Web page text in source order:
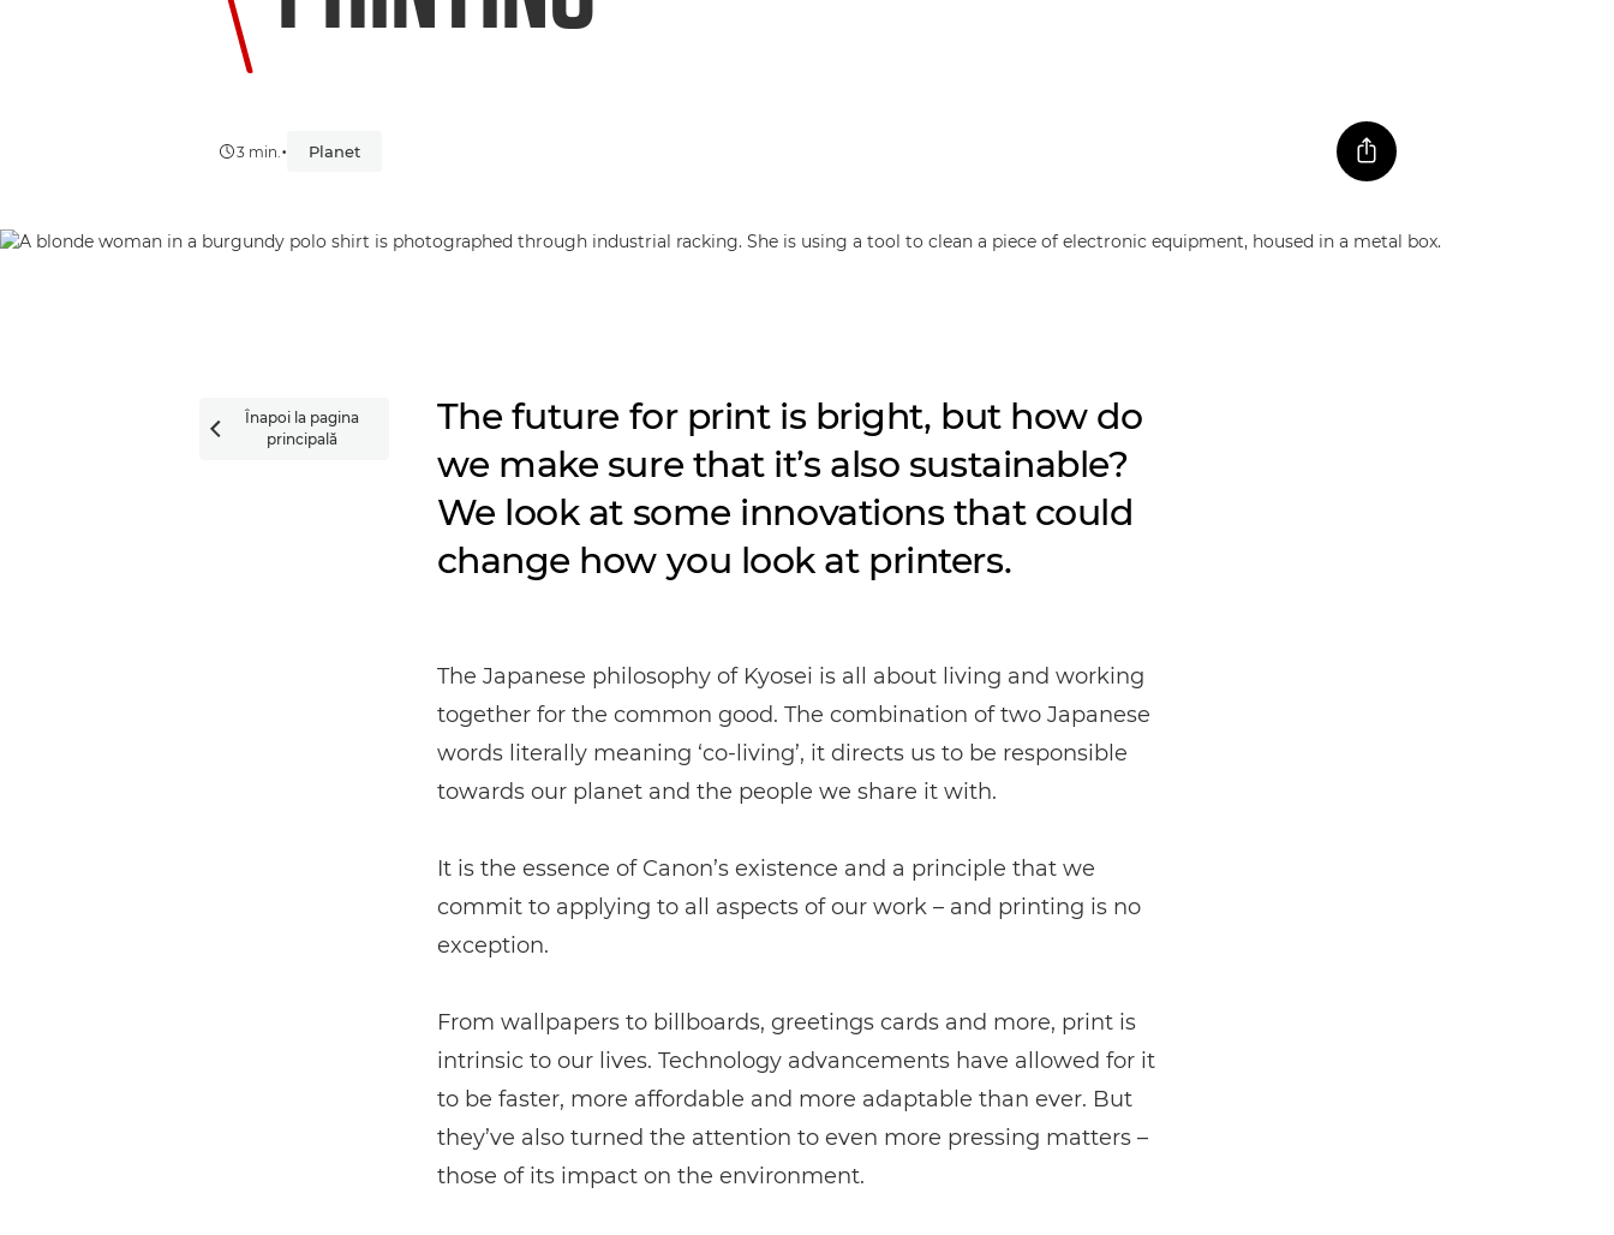
3 min. • Planet

Înapoi la pagina
principală
The future for print is bright, but how do
we make sure that it’s also sustainable?
We look at some innovations that could
change how you look at printers.
The Japanese philosophy of Kyosei is all about living and working
together for the common good. The combination of two Japanese
words literally meaning ‘co-living’, it directs us to be responsible
towards our planet and the people we share it with.
It is the essence of Canon’s existence and a principle that we
commit to applying to all aspects of our work – and printing is no
exception.
From wallpapers to billboards, greetings cards and more, print is
intrinsic to our lives. Technology advancements have allowed for it
to be faster, more affordable and more adaptable than ever. But
they’ve also turned the attention to even more pressing matters –
those of its impact on the environment.